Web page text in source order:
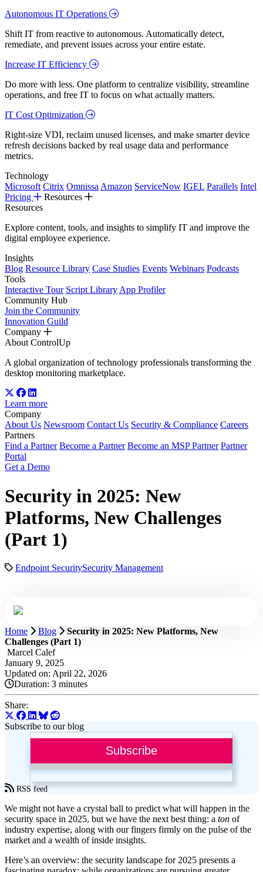
Autonomous IT Operations
Shift IT from reactive to autonomous. Automatically detect,
remediate, and prevent issues across your entire estate.
Increase IT Efficiency
Do more with less. One platform to centralize visibility, streamline
operations, and free IT to focus on what actually matters.
IT Cost Optimization
Right-size VDI, reclaim unused licenses, and make smarter device
refresh decisions backed by real usage data and performance
metrics.
Technology
Microsoft Citrix Omnissa Amazon ServiceNow IGEL Parallels Intel
Pricing
Resources
Resources
Explore content, tools, and insights to simplify IT and improve the
digital employee experience.
Insights
Blog Resource Library Case Studies Events Webinars Podcasts
Tools
Interactive Tour Script Library App Profiler
Community Hub
Join the Community
Innovation Guild
Company
About ControlUp
A global organization of technology professionals transforming the
desktop monitoring marketplace.
Learn more
Company
About Us Newsroom Contact Us Security & Compliance Careers
Partners
Find a Partner Become a Partner Become an MSP Partner Partner
Portal
Get a Demo
Security in 2025: New
Platforms, New Challenges
(Part 1)
Endpoint SecuritySecurity Management
Home Blog
Security in 2025: New Platforms, New
Challenges (Part 1)
Marcel Calef
January 9, 2025
Updated on: April 22, 2026
Duration: 3 minutes
Share:
Subscribe to our blog
Subscribe
RSS feed
We might not have a crystal ball to predict what will happen in the
security space in 2025, but we have the next best thing: a ton of
industry expertise, along with our fingers firmly on the pulse of the
market and a wealth of inside insights.
Here’s an overview: the security landscape for 2025 presents a